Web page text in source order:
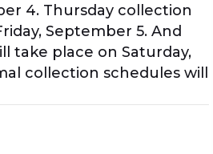
4. Thursday collection
September 5. And
take place on Saturday,
collection schedules will